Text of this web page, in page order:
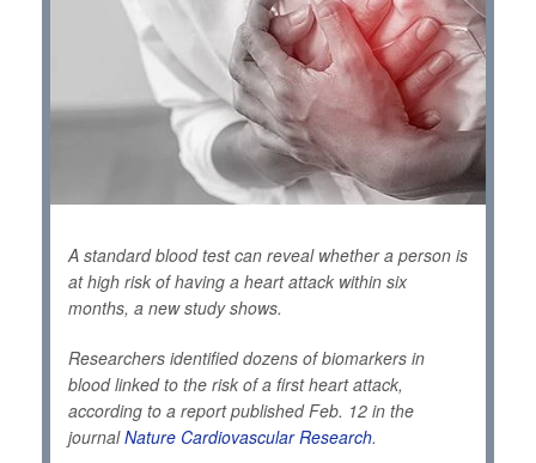
A standard blood test can reveal whether a person is
at high risk of having a heart attack within six
months, a new study shows.
Researchers identified dozens of biomarkers in
blood linked to the risk of a first heart attack,
according to a report published Feb. 12 in the
journalNature Cardiovascular Research.